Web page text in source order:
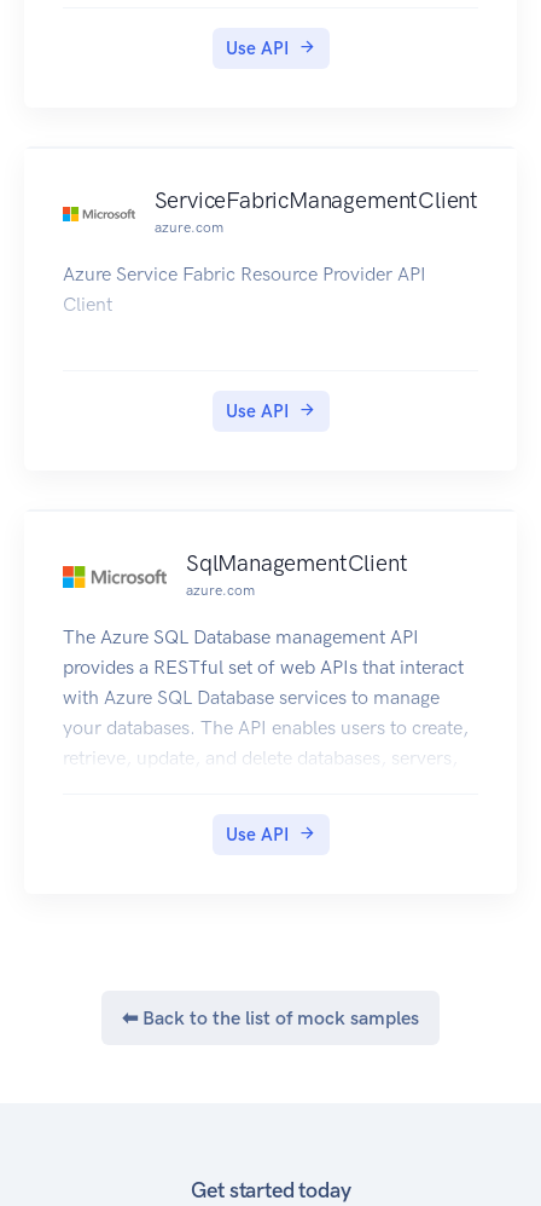
Use API
ServiceFabricManagementClient
azure.com
Azure Service Fabric Resource Provider API
Client
Use API
SqlManagementClient
azure.com
The Azure SQL Database management API
provides a RESTful set of web APIs that interact
with Azure SQL Database services to manage
your databases. The API enables users to create,
retrieve, update, and delete databases, servers,
Use API
⬅ Back to the list of mock samples
Get started today